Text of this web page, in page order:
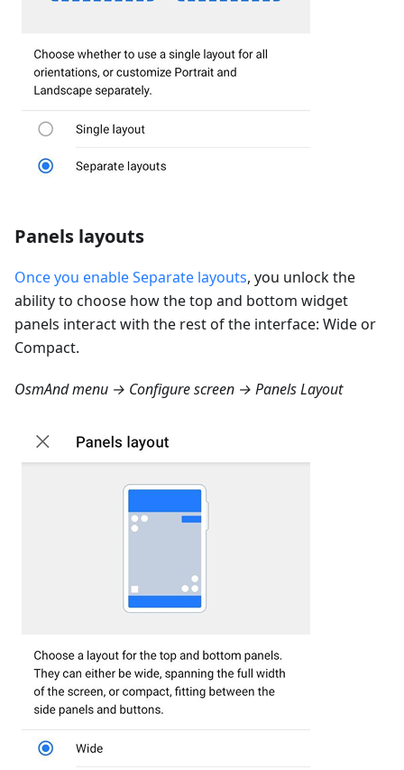
Panels layouts
Once you enable Separate layouts, you unlock the
ability to choose how the top and bottom widget
panels interact with the rest of the interface: Wide or
Compact.
OsmAnd menu → Configure screen → Panels Layout